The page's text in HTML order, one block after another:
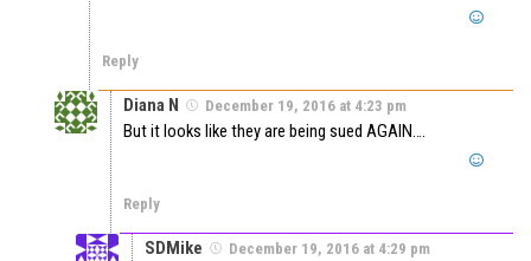
Reply
Diana N December 19, 2016 at 4:23 pm
But it looks like they are being sued AGAIN….
Reply
SDMike December 19, 2016 at 4:29 pm